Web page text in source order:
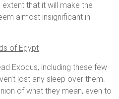
that it will make the
almost insignificant in
of Egypt
Exodus, including these few
lost any sleep over them.
of what they mean, even to